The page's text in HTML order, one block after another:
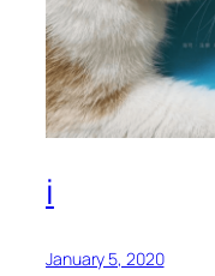
i
January 5, 2020